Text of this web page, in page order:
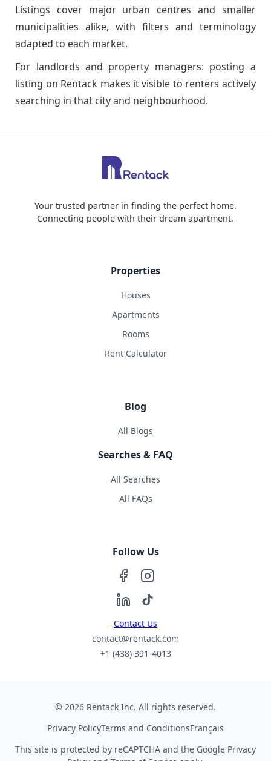
Listings cover major urban centres and smaller
municipalities alike, with filters and terminology
adapted to each market.
For landlords and property managers: posting a
listing on Rentack makes it visible to renters actively
searching in that city and neighbourhood.
Your trusted partner in finding the perfect home.
Connecting people with their dream apartment.
Properties
Houses
Apartments
Rooms
Rent Calculator
Blog
All Blogs
Searches & FAQ
All Searches
All FAQs
Follow Us
Contact Us
contact@rentack.com
+1 (438) 391-4013
© 2026 Rentack Inc. All rights reserved.
Privacy PolicyTerms and ConditionsFrançais
This site is protected by reCAPTCHA and the Google Privacy